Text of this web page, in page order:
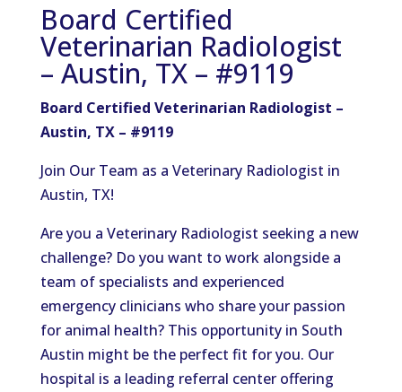
Board Certified
Veterinarian Radiologist
– Austin, TX – #9119
Board Certified Veterinarian Radiologist –
Austin, TX – #9119
Join Our Team as a Veterinary Radiologist in
Austin, TX!
Are you a Veterinary Radiologist seeking a new
challenge? Do you want to work alongside a
team of specialists and experienced
emergency clinicians who share your passion
for animal health? This opportunity in South
Austin might be the perfect fit for you. Our
hospital is a leading referral center offering